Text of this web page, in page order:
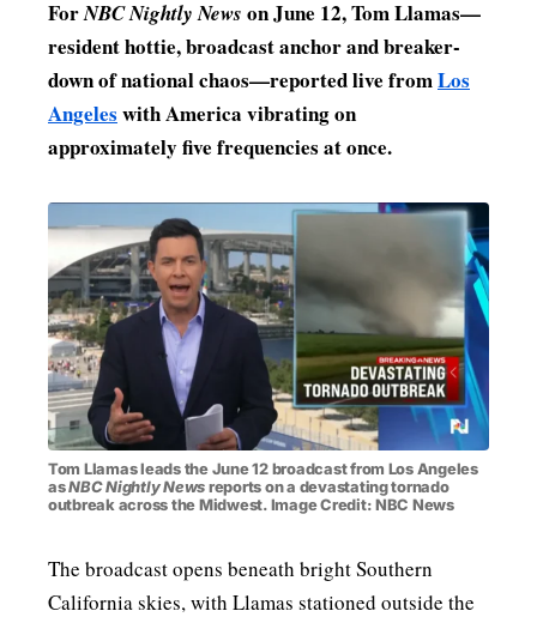
MENSWEAR & MODEL WATCH
ForNBC Nightly News on June 12, Tom Llamas—
resident hottie, broadcast anchor and breaker-
down of national chaos—reported live fromLos
Angeles with America vibrating on
approximately five frequencies at once.
Tom Llamas leads the June 12 broadcast from Los Angeles
asNBC Nightly News reports on a devastating tornado
outbreak across the Midwest. Image Credit: NBC News
The broadcast opens beneath bright Southern
California skies, with Llamas stationed outside the